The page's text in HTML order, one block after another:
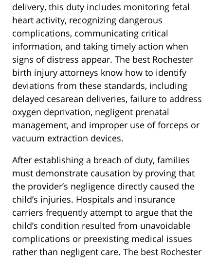
delivery, this duty includes monitoring fetal
heart activity, recognizing dangerous
complications, communicating critical
information, and taking timely action when
signs of distress appear. The best Rochester
birth injury attorneys know how to identify
deviations from these standards, including
delayed cesarean deliveries, failure to address
oxygen deprivation, negligent prenatal
management, and improper use of forceps or
vacuum extraction devices.
After establishing a breach of duty, families
must demonstrate causation by proving that
the provider’s negligence directly caused the
child’s injuries. Hospitals and insurance
carriers frequently attempt to argue that the
child’s condition resulted from unavoidable
complications or preexisting medical issues
rather than negligent care. The best Rochester